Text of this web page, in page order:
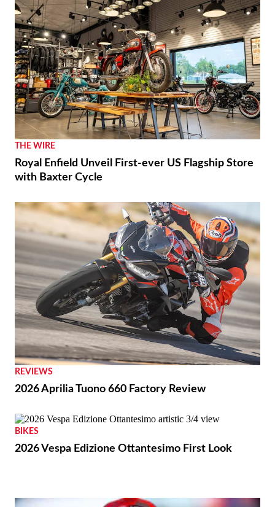
THE WIRE
Royal Enfield Unveil First-ever US Flagship Store
with Baxter Cycle
REVIEWS
2026 Aprilia Tuono 660 Factory Review
BIKES
2026 Vespa Edizione Ottantesimo First Look